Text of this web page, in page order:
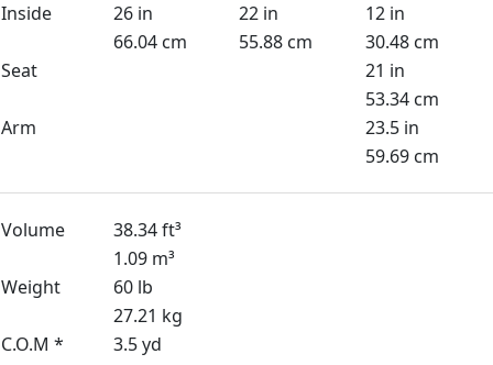
Inside
26 in 22 in
12 in
66.04 cm
55.88 cm
30.48 cm
Seat
21 in
53.34 cm
Arm
23.5 in
59.69 cm
Volume
38.34 ft³
1.09 m³
Weight
60 lb
27.21 kg
C.O.M *
3.5 yd